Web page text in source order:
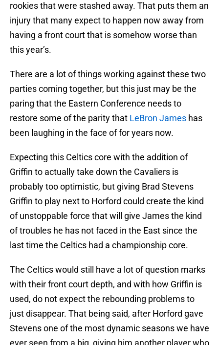
rookies that were stashed away. That puts them an
injury that many expect to happen now away from
having a front court that is somehow worse than
this year’s.
There are a lot of things working against these two
parties coming together, but this just may be the
paring that the Eastern Conference needs to
restore some of the parity that LeBron James has
been laughing in the face of for years now.
Expecting this Celtics core with the addition of
Griffin to actually take down the Cavaliers is
probably too optimistic, but giving Brad Stevens
Griffin to play next to Horford could create the kind
of unstoppable force that will give James the kind
of troubles he has not faced in the East since the
last time the Celtics had a championship core.
The Celtics would still have a lot of question marks
with their front court depth, and with how Griffin is
used, do not expect the rebounding problems to
just disappear. That being said, after Horford gave
Stevens one of the most dynamic seasons we have
ever seen from a big, giving him another player who